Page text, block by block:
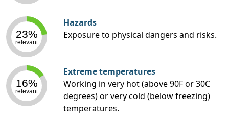
23%
relevant
Hazards
Exposure to physical dangers and risks.
16%
relevant
Extreme temperatures
Working in very hot (above 90F or 30C
degrees) or very cold (below freezing)
temperatures.